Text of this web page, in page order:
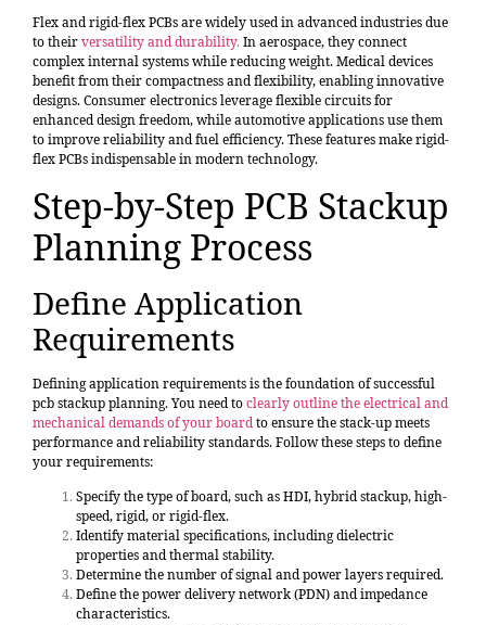
Flex and rigid-flex PCBs are widely used in advanced industries due
to theirversatility and durability. In aerospace, they connect
complex internal systems while reducing weight. Medical devices
benefit from their compactness and flexibility, enabling innovative
designs. Consumer electronics leverage flexible circuits for
enhanced design freedom, while automotive applications use them
to improve reliability and fuel efficiency. These features make rigid-
flex PCBs indispensable in modern technology.
Step-by-Step PCB Stackup
Planning Process
Define Application
Requirements
Defining application requirements is the foundation of successful
pcb stackup planning. You need toclearly outline the electrical and
mechanical demands of your boardto ensure the stack-up meets
performance and reliability standards. Follow these steps to define
your requirements:
Specify the type of board, such as HDI, hybrid stackup, high-
speed, rigid, or rigid-flex.
Identify material specifications, including dielectric
properties and thermal stability.
Determine the number of signal and power layers required.
Define the power delivery network (PDN) and impedance
characteristics.